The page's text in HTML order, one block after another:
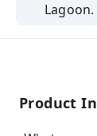
Product